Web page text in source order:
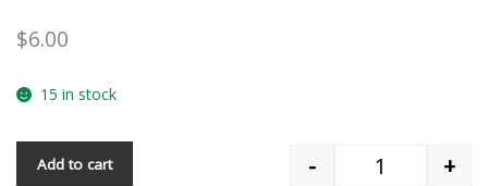
$6.00
15 in stock
Quantity
- +
Add to cart